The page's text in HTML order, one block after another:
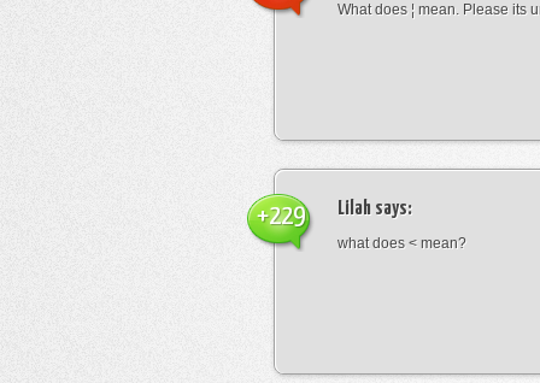
What does ¦ mean. Please its
Lilah says:
what does < mean?
+229